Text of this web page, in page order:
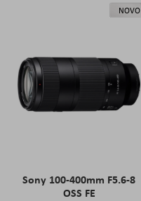
NOVO
Sony 100-400mm F5.6-8
OSS FE